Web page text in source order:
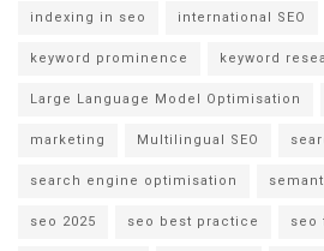
indexing in seo international SEO
keyword prominence keyword
Large Language Model Optimisation
marketing Multilingual SEO
search engine optimisation
seo 2025 seo best practice seo